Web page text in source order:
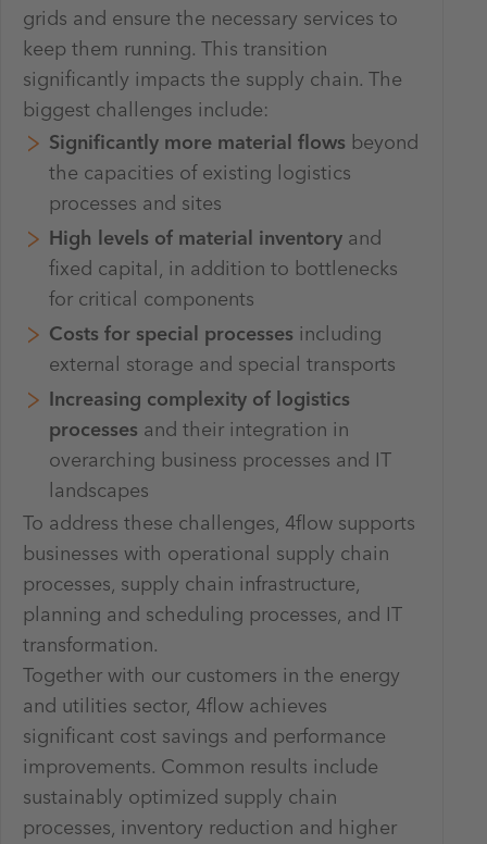
grids and ensure the necessary services to
keep them running. This transition
significantly impacts the supply chain. The
biggest challenges include:
Significantly more material flows beyond
the capacities of existing logistics
processes and sites
High levels of material inventory and
fixed capital, in addition to bottlenecks
for critical components
Costs for special processes including
external storage and special transports
Increasing complexity of logistics
processes and their integration in
overarching business processes and IT
landscapes
To address these challenges, 4flow supports
businesses with operational supply chain
processes, supply chain infrastructure,
planning and scheduling processes, and IT
transformation.
Together with our customers in the energy
and utilities sector, 4flow achieves
significant cost savings and performance
improvements. Common results include
sustainably optimized supply chain
processes, inventory reduction and higher